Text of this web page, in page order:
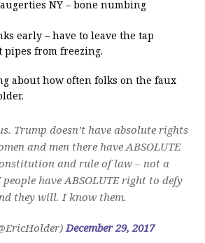
NY – bone numbing
early – have to leave the tap
from freezing.
about how often folks on the faux
Trump doesn’t have absolute rights
and men there have ABSOLUTE
and rule of law – not a
people have ABSOLUTE right to defy
they will. I know them.
December 29, 2017